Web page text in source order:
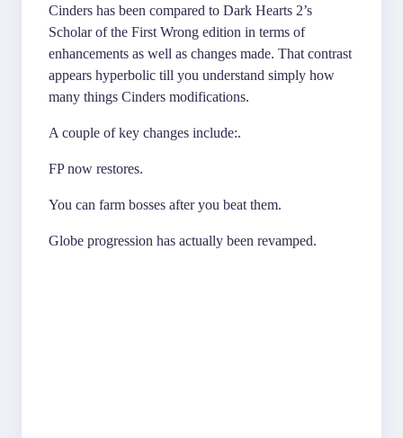
Cinders has been compared to Dark Hearts 2’s
Scholar of the First Wrong edition in terms of
enhancements as well as changes made. That contrast
appears hyperbolic till you understand simply how
many things Cinders modifications.
A couple of key changes include:.
FP now restores.
You can farm bosses after you beat them.
Globe progression has actually been revamped.